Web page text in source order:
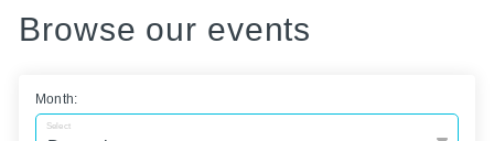
Browse our events
Month:
Select